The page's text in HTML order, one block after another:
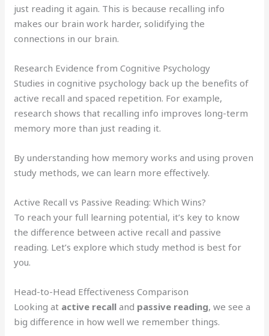
just reading it again. This is because recalling info
makes our brain work harder, solidifying the
connections in our brain.
Research Evidence from Cognitive Psychology
Studies in cognitive psychology back up the benefits of
active recall and spaced repetition. For example,
research shows that recalling info improves long-term
memory more than just reading it.
By understanding how memory works and using proven
study methods, we can learn more effectively.
Active Recall vs Passive Reading: Which Wins?
To reach your full learning potential, it’s key to know
the difference between active recall and passive
reading. Let’s explore which study method is best for
you.
Head-to-Head Effectiveness Comparison
Looking at active recall and passive reading, we see a
big difference in how well we remember things.